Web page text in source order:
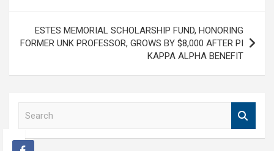
ESTES MEMORIAL SCHOLARSHIP FUND, HONORING
FORMER UNK PROFESSOR, GROWS BY $8,000 AFTER PI
KAPPA ALPHA BENEFIT
r